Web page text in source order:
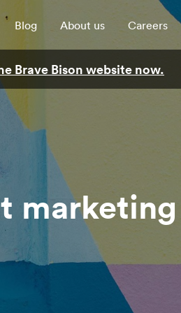
Blog About us Careers
Brave Bison website now.
marketing